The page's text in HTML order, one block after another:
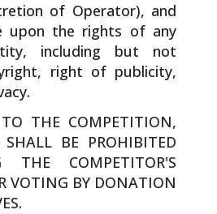
of Operator), and
upon the rights of any
including but not
right of publicity,
THE COMPETITION,
SHALL BE PROHIBITED
THE COMPETITOR'S
VOTING BY DONATION